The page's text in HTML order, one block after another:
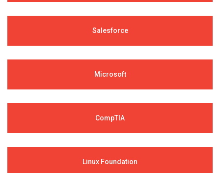
Salesforce
Microsoft
CompTIA
Linux Foundation